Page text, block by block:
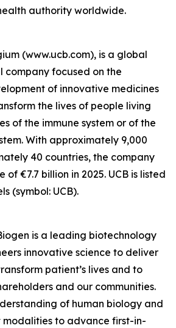
authority worldwide.
(www.ucb.com), is a global
focused on the
of innovative medicines
the lives of people living
of the immune system or of the
With approximately 9,000
40 countries, the company
€7.7 billion in 2025. UCB is listed
(symbol: UCB).
is a leading biotechnology
innovative science to deliver
patient’s lives and to
and our communities.
of human biology and
to advance first-in-